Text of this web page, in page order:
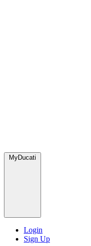
MyDucati
Login
Sign Up